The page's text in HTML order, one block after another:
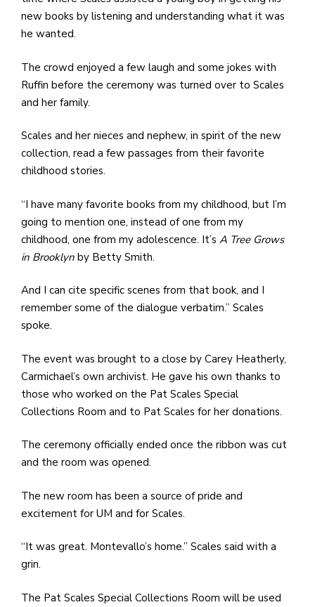
new books by listening and understanding what it was
he wanted.
The crowd enjoyed a few laugh and some jokes with
Ruffin before the ceremony was turned over to Scales
and her family.
Scales and her nieces and nephew, in spirit of the new
collection, read a few passages from their favorite
childhood stories.
“I have many favorite books from my childhood, but I’m
going to mention one, instead of one from my
childhood, one from my adolescence. It’s A Tree Grows
in Brooklyn by Betty Smith.
And I can cite specific scenes from that book, and I
remember some of the dialogue verbatim.” Scales
spoke.
The event was brought to a close by Carey Heatherly,
Carmichael’s own archivist. He gave his own thanks to
those who worked on the Pat Scales Special
Collections Room and to Pat Scales for her donations.
The ceremony officially ended once the ribbon was cut
and the room was opened.
The new room has been a source of pride and
excitement for UM and for Scales.
“It was great. Montevallo’s home.” Scales said with a
grin.
The Pat Scales Special Collections Room will be used